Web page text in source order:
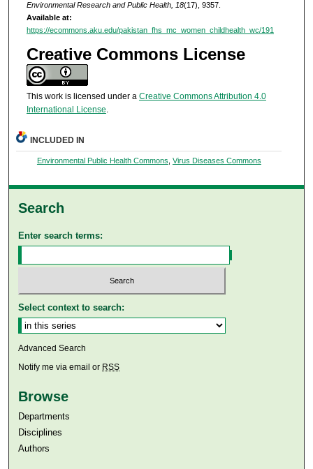
Environmental Research and Public Health, 18(17), 9357.
Available at:
https://ecommons.aku.edu/pakistan_fhs_mc_women_childhealth_wc/191
Creative Commons License
This work is licensed under a Creative Commons Attribution 4.0
International License.
INCLUDED IN
Environmental Public Health Commons Virus Diseases Commons
Search
Enter search terms:
Select context to search:
Advanced Search
Notify me via email or RSS
Browse
Departments
Disciplines
Authors